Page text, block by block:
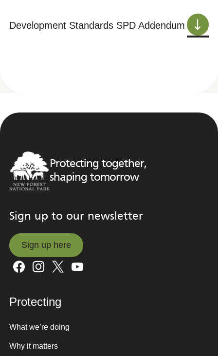
Development Standards SPD Addendum
Protecting together,
shaping tomorrow
Sign up to our newsletter
Sign up here
Sign up here
Protecting
What we’re doing
Why it matters